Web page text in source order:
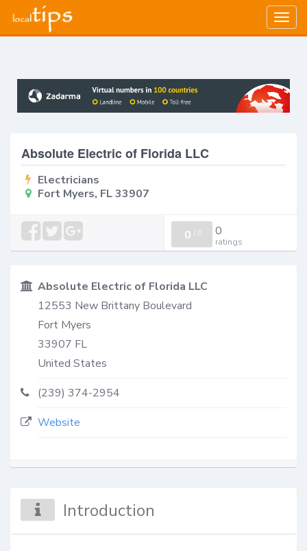
Absolute Electric of Florida LLC
Electricians
Fort Myers, FL 33907
0 / 0 0
ratings
Absolute Electric of Florida LLC
12553 New Brittany Boulevard
Fort Myers
33907 FL
United States
(239) 374-2954
Website
Introduction